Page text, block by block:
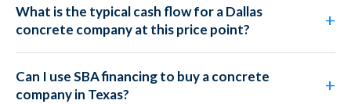
What is the typical cash flow for a Dallas
concrete company at this price point?
Can I use SBA financing to buy a concrete
company in Texas?